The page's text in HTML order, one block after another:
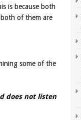
is because both
of them are
some of the
does not listen